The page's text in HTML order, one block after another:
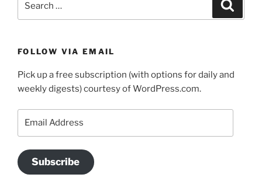
FOLLOW VIA EMAIL
Pick up a free subscription (with options for daily and
weekly digests) courtesy of WordPress.com.
Subscribe